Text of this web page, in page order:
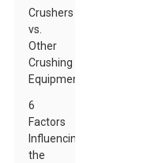
Crushers
vs.
Other
Crushing
Equipment
6
Factors
Influencing
the